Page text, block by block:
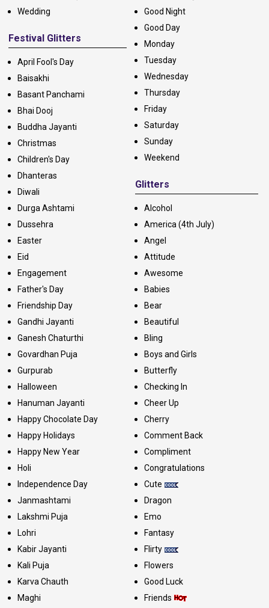
Wedding
Festival Glitters
April Fool's Day
Baisakhi
Basant Panchami
Bhai Dooj
Buddha Jayanti
Christmas
Children's Day
Dhanteras
Diwali
Durga Ashtami
Dussehra
Easter
Eid
Engagement
Father's Day
Friendship Day
Gandhi Jayanti
Ganesh Chaturthi
Govardhan Puja
Gurpurab
Halloween
Hanuman Jayanti
Happy Chocolate Day
Happy Holidays
Happy New Year
Holi
Independence Day
Janmashtami
Lakshmi Puja
Lohri
Kabir Jayanti
Kali Puja
Karva Chauth
Maghi
Good Night
Good Day
Monday
Tuesday
Wednesday
Thursday
Friday
Saturday
Sunday
Weekend
Glitters
Alcohol
America (4th July)
Angel
Attitude
Awesome
Babies
Bear
Beautiful
Bling
Boys and Girls
Butterfly
Checking In
Cheer Up
Cherry
Comment Back
Compliment
Congratulations
Cute
Dragon
Emo
Fantasy
Flirty
Flowers
Good Luck
Friends